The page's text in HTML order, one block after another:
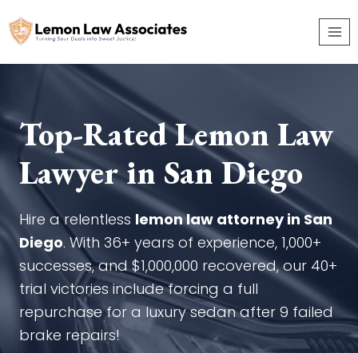
to
Top-Rated Lemon Law
Lawyer in San Diego
Hire a relentless lemon law attorney in San
Diego. With 36+ years of experience, 1,000+
successes, and $1,000,000 recovered, our 40+
trial victories include forcing a full
repurchase for a luxury sedan after 9 failed
brake repairs!